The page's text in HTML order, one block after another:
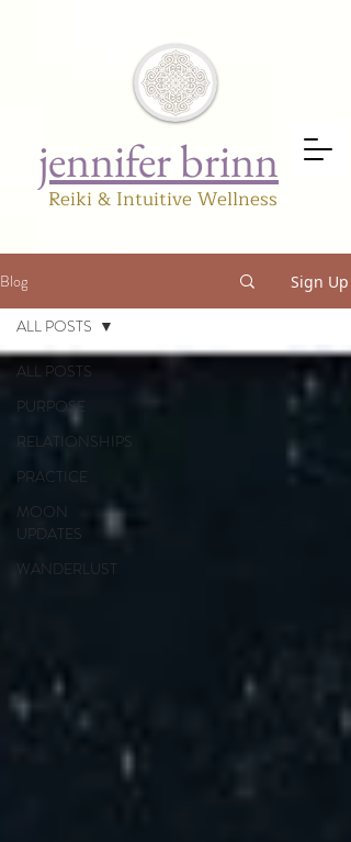
jennifer brinn
Reiki & Intuitive Wellness
Blog Sign Up
ALL POSTS
PURPOSE
RELATIONSHIPS
PRACTICE
MOON
UPDATES
WANDERLUST
ALL POSTS